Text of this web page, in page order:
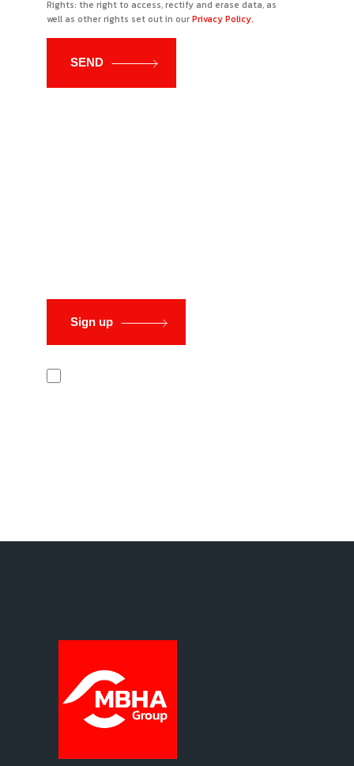
Rights: the right to access, rectify and erase data, as
well as other rights set out in ourPrivacy Policy.
SEND
Sign up